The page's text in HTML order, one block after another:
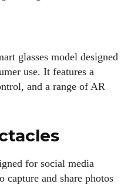
glasses model designed
use. It features a
and a range of AR
for social media
capture and share photos